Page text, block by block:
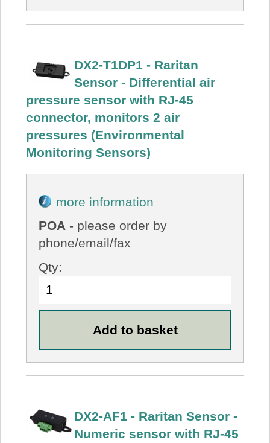
DX2-T1DP1 - Raritan
Sensor - Differential air
pressure sensor with RJ-45
connector, monitors 2 air
pressures (Environmental
Monitoring Sensors)
more information
POA - please order by
phone/email/fax
Qty:
DX2-AF1 - Raritan Sensor -
Numeric sensor with RJ-45